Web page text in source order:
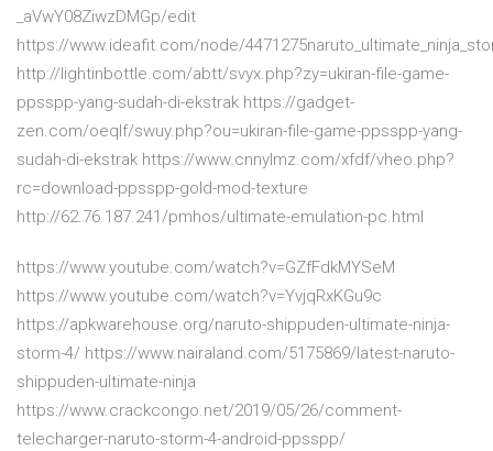
_aVwY08ZiwzDMGp/edit
https://www.ideafit.com/node/
http://lightinbottle.com/abtt/svyx.php?zy=ukiran-file-game-
ppsspp-yang-sudah-di-ekstrak https://gadget-
zen.com/oeqlf/swuy.php?ou=ukiran-file-game-ppsspp-yang-
sudah-di-ekstrak https://www.cnnylmz.com/xfdf/vheo.php?
rc=download-ppsspp-gold-mod-texture
http://62.76.187.241/pmhos/ultimate-emulation-pc.html
https://www.youtube.com/watch?v=GZfFdkMYSeM
https://www.youtube.com/watch?v=YvjqRxKGu9c
https://apkwarehouse.org/naruto-shippuden-ultimate-ninja-
storm-4/ https://www.nairaland.com/5175869/latest-naruto-
shippuden-ultimate-ninja
https://www.crackcongo.net/2019/05/26/comment-
telecharger-naruto-storm-4-android-ppsspp/